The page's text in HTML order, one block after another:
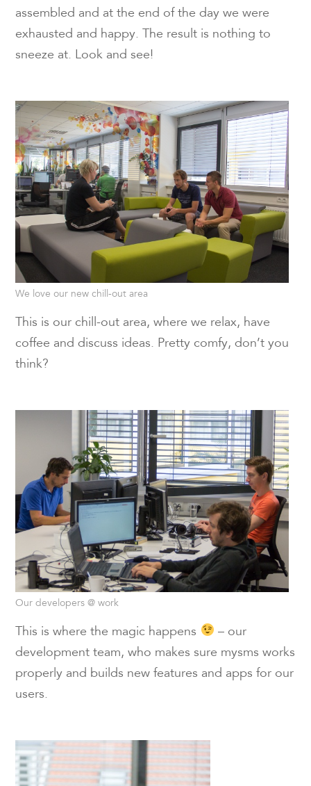
assembled and at the end of the day we were
exhausted and happy. The result is nothing to
sneeze at. Look and see!
We love our new chill-out area
This is our chill-out area, where we relax, have
coffee and discuss ideas. Pretty comfy, don’t you
think?
Our developers @ work
This is where the magic happens
– our
development team, who makes sure mysms works
properly and builds new features and apps for our
users.